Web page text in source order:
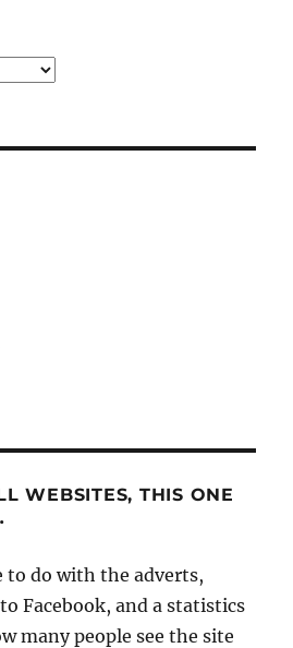
WEBSITES, THIS ONE
to do with the adverts,
Facebook, and a statistics
many people see the site